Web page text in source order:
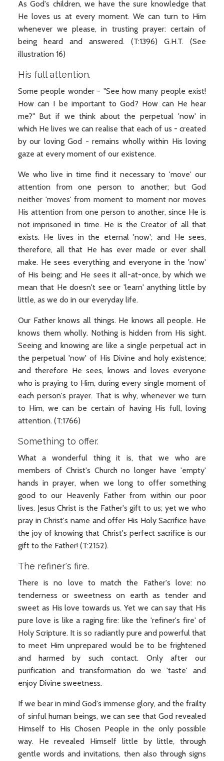
As God's children, we have the sure knowledge that
He loves us at every moment. We can turn to Him
whenever we please, in trusting prayer: certain of
being heard and answered. (T:1396) G.H.T. (See
illustration 16)
His full attention.
Some people wonder - "See how many people exist!
How can I be important to God? How can He hear
me?" But if we think about the perpetual 'now' in
which He lives we can realise that each of us - created
by our loving God - remains wholly within His loving
gaze at every moment of our existence.
We who live in time find it necessary to 'move' our
attention from one person to another; but God
neither 'moves' from moment to moment nor moves
His attention from one person to another, since He is
not imprisoned in time. He is the Creator of all that
exists. He lives in the eternal 'now'; and He sees,
therefore, all that He has ever made or ever shall
make. He sees everything and everyone in the 'now'
of His being; and He sees it all-at-once, by which we
mean that He doesn't see or 'learn' anything little by
little, as we do in our everyday life.
Our Father knows all things. He knows all people. He
knows them wholly. Nothing is hidden from His sight.
Seeing and knowing are like a single perpetual act in
the perpetual 'now' of His Divine and holy existence;
and therefore He sees, knows and loves everyone
who is praying to Him, during every single moment of
each person's prayer. That is why, whenever we turn
to Him, we can be certain of having His full, loving
attention. (T:1766)
Something to offer.
What a wonderful thing it is, that we who are
members of Christ's Church no longer have 'empty'
hands in prayer, when we long to offer something
good to our Heavenly Father from within our poor
lives. Jesus Christ is the Father's gift to us; yet we who
pray in Christ's name and offer His Holy Sacrifice have
the joy of knowing that Christ's perfect sacrifice is our
gift to the Father! (T:2152).
The refiner's fire.
There is no love to match the Father's love: no
tenderness or sweetness on earth as tender and
sweet as His love towards us. Yet we can say that His
pure love is like a raging fire: like the 'refiner's fire' of
Holy Scripture. It is so radiantly pure and powerful that
to meet Him unprepared would be to be frightened
and harmed by such contact. Only after our
purification and transformation do we 'taste' and
enjoy Divine sweetness.
If we bear in mind God's immense glory, and the frailty
of sinful human beings, we can see that God revealed
Himself to His Chosen People in the only possible
way. He revealed Himself little by little, through
gentle words and invitations, then also through signs